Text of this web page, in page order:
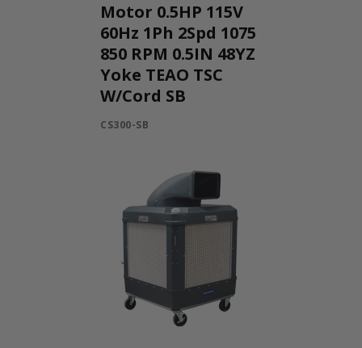
Motor 0.5HP 115V
60Hz 1Ph 2Spd 1075
850 RPM 0.5IN 48YZ
Yoke TEAO TSC
W/Cord SB
CS300-SB